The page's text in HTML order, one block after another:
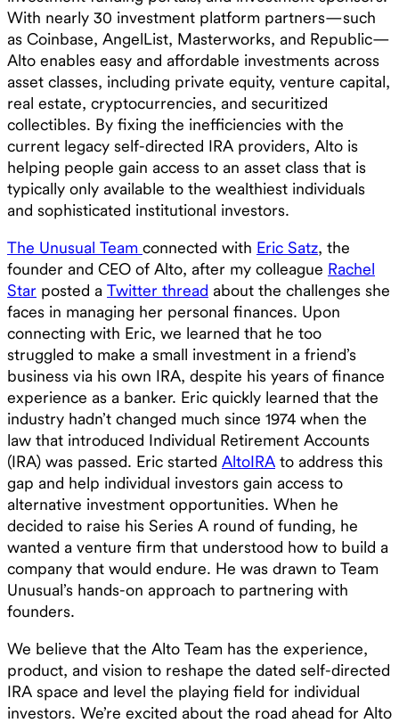
With nearly 30 investment platform partners—such
as Coinbase, AngelList, Masterworks, and Republic—
Alto enables easy and affordable investments across
asset classes, including private equity, venture capital,
real estate, cryptocurrencies, and securitized
collectibles. By fixing the inefficiencies with the
current legacy self-directed IRA providers, Alto is
helping people gain access to an asset class that is
typically only available to the wealthiest individuals
and sophisticated institutional investors.
The Unusual Team connected with Eric Satz, the
founder and CEO of Alto, after my colleague Rachel
Star posted a Twitter thread about the challenges she
faces in managing her personal finances. Upon
connecting with Eric, we learned that he too
struggled to make a small investment in a friend’s
business via his own IRA, despite his years of finance
experience as a banker. Eric quickly learned that the
industry hadn’t changed much since 1974 when the
law that introduced Individual Retirement Accounts
(IRA) was passed. Eric started AltoIRA to address this
gap and help individual investors gain access to
alternative investment opportunities. When he
decided to raise his Series A round of funding, he
wanted a venture firm that understood how to build a
company that would endure. He was drawn to Team
Unusual’s hands-on approach to partnering with
founders.
We believe that the Alto Team has the experience,
product, and vision to reshape the dated self-directed
IRA space and level the playing field for individual
investors. We’re excited about the road ahead for Alto